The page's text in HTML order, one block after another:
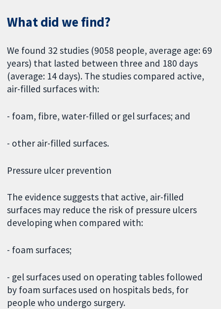
What did we find?
We found 32 studies (9058 people, average age: 69
years) that lasted between three and 180 days
(average: 14 days). The studies compared active,
air-filled surfaces with:
- foam, fibre, water-filled or gel surfaces; and
- other air-filled surfaces.
Pressure ulcer prevention
The evidence suggests that active, air-filled
surfaces may reduce the risk of pressure ulcers
developing when compared with:
- foam surfaces;
- gel surfaces used on operating tables followed
by foam surfaces used on hospitals beds, for
people who undergo surgery.